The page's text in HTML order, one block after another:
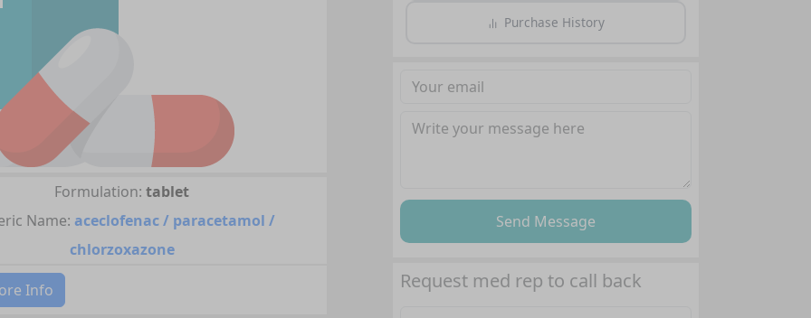
Formulation: tablet
Name: aceclofenac / paracetamol /
chlorzoxazone
Info
Purchase History
Send Message
Request med rep to call back